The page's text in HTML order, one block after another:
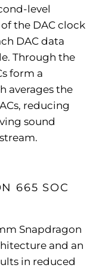
level
the DAC clock
DAC data
Through the
form a
averages the
reducing
sound
665 SOC
Snapdragon
and an
in reduced